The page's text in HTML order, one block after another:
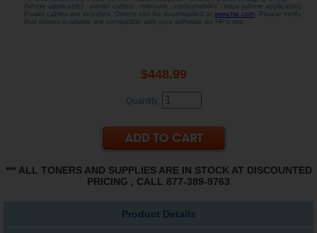
(where applicable) , printer cables , manuals , consumables , trays (where applicable).
Power cables are included. Drivers can be downloaded at www.hp.com. Please verify
that drivers available are compatible with your software on HP's site.
$448.99
Quantity:
*** ALL TONERS AND SUPPLIES ARE IN STOCK AT DISCOUNTED
PRICING , CALL 877-389-9763
Product Details